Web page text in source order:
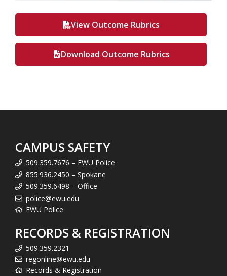
View Outcome Rubrics
Download Outcome Rubrics
CAMPUS SAFETY
509.359.7676 – EWU Police
855.936.2450 – Spokane
509.359.6498 – Office
police@ewu.edu
EWU Police
RECORDS & REGISTRATION
509.359.2321
regonline@ewu.edu
Records & Registration